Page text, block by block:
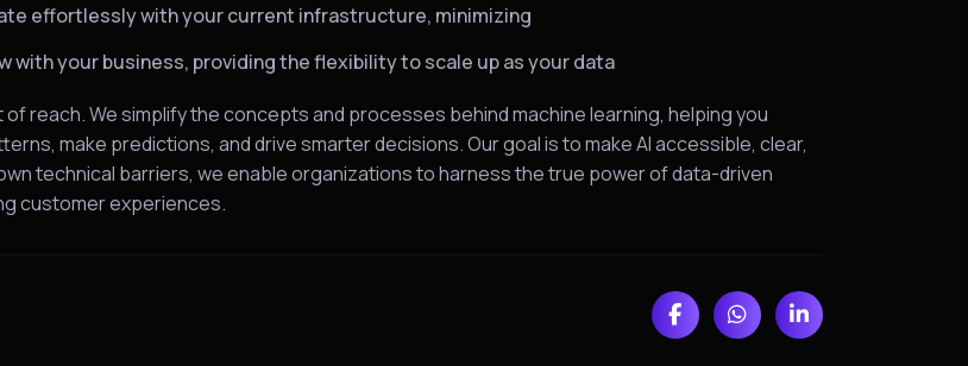
effortlessly with your current infrastructure, minimizing
with your business, providing the flexibility to scale up as your data
reach. We simplify the concepts and processes behind machine learning, helping you
make predictions, and drive smarter decisions. Our goal is to make AI accessible, clear,
technical barriers, we enable organizations to harness the true power of data-driven
customer experiences.